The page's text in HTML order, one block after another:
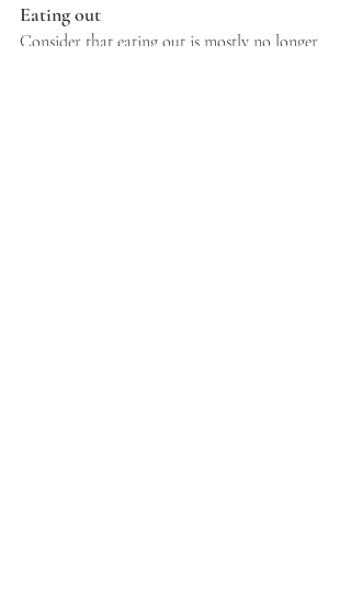
Eating out
Consider that eating out is mostly no longer